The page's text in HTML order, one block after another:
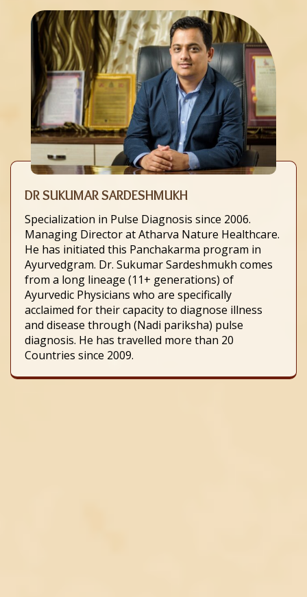
DR SUKUMAR SARDESHMUKH
Specialization in Pulse Diagnosis since 2006.
Managing Director at Atharva Nature Healthcare.
He has initiated this Panchakarma program in
Ayurvedgram. Dr. Sukumar Sardeshmukh comes
from a long lineage (11+ generations) of
Ayurvedic Physicians who are specifically
acclaimed for their capacity to diagnose illness
and disease through (Nadi pariksha) pulse
diagnosis. He has travelled more than 20
Countries since 2009.